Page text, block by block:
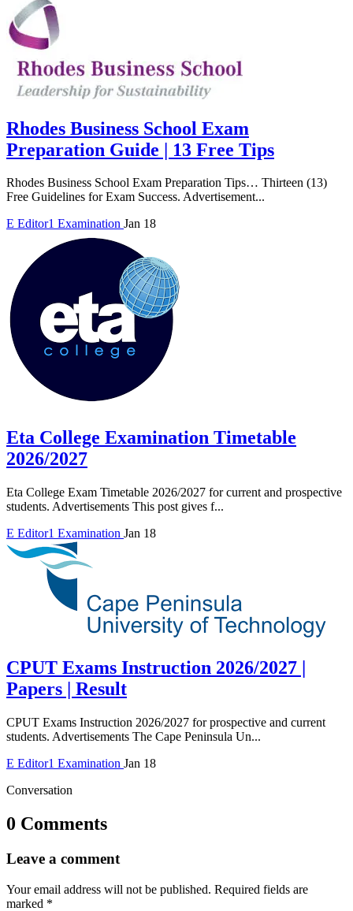
Rhodes Business School Exam
Preparation Guide | 13 Free Tips
Rhodes Business School Exam Preparation Tips… Thirteen (13)
Free Guidelines for Exam Success. Advertisement...
E Editor1 Examination Jan 18
Eta College Examination Timetable
2026/2027
Eta College Exam Timetable 2026/2027 for current and prospective
students. Advertisements This post gives f...
E Editor1 Examination Jan 18
CPUT Exams Instruction 2026/2027 |
Papers | Result
CPUT Exams Instruction 2026/2027 for prospective and current
students. Advertisements The Cape Peninsula Un...
E Editor1 Examination Jan 18
Conversation
0 Comments
Leave a comment
Your email address will not be published. Required fields are
marked *